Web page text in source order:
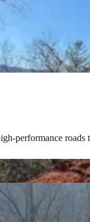
performance